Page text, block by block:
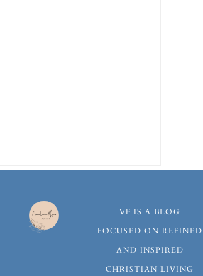
VF IS A BLOG
FOCUSED ON REFINED
AND INSPIRED
CHRISTIAN LIVING